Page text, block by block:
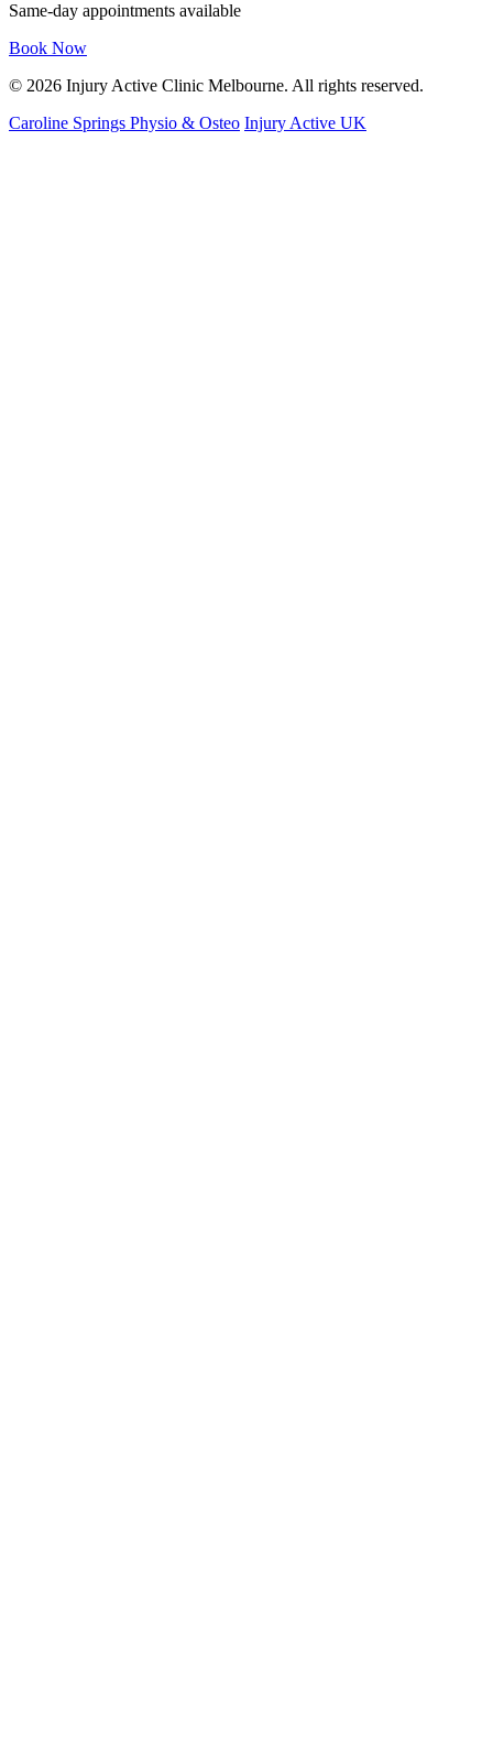
Same-day appointments available
Book Now
© 2026 Injury Active Clinic Melbourne. All rights reserved.
Caroline Springs Physio & Osteo Injury Active UK